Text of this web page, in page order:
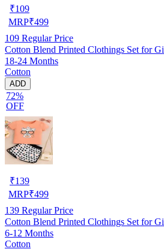
₹109
MRP₹499
109 Regular Price
Cotton Blend Printed Clothings Set for
18-24 Months
Cotton
ADD
72%
OFF
₹139
MRP₹499
139 Regular Price
Cotton Blend Printed Clothings Set for
6-12 Months
Cotton